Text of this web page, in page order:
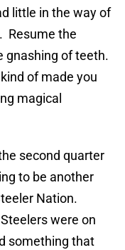
little in the way of
Resume the
gnashing of teeth.
of made you
magical
second quarter
to be another
Nation.
were on
something that